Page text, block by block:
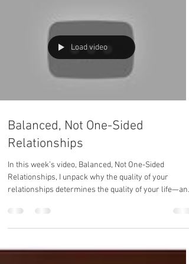
Load video
Balanced, Not One-Sided
Relationships
In this week’s video, Balanced, Not One-Sided
Relationships, I unpack why the quality of your
relationships determines the quality of your life—and
not drain your energy.